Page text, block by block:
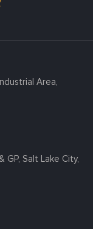
Area,
GP, Salt Lake City,